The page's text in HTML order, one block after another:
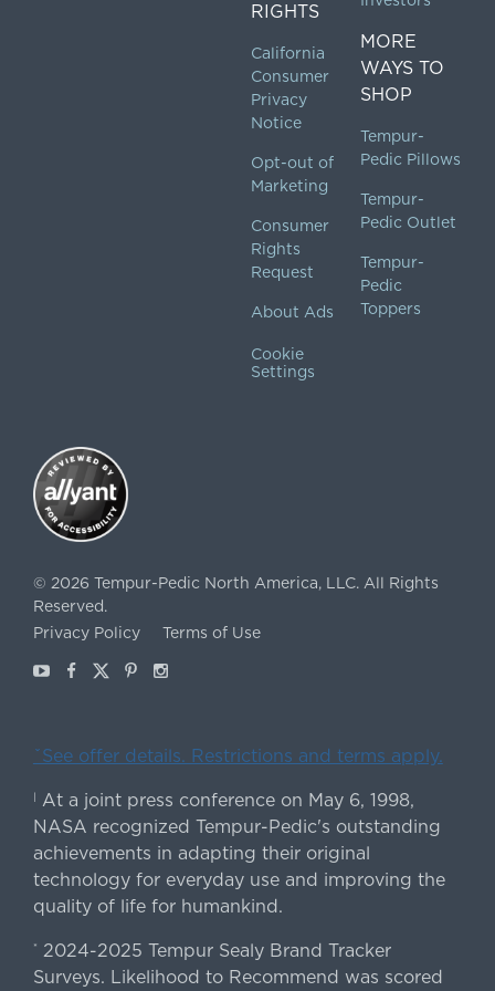
RIGHTS
California
Consumer
Privacy
Notice
Opt-out of
Marketing
Consumer
Rights
Request
About Ads
Cookie
Settings
MORE
WAYS TO
SHOP
Tempur-
Pedic Pillows
Tempur-
Pedic Outlet
Tempur-
Pedic
Toppers
© 2026 Tempur-Pedic North America, LLC. All Rights
Reserved.
Privacy Policy
Terms of Use
YoutubeFacebook
X Pinterest
Instagram
ˇSee offer details. Restrictions and terms apply.
|
At a joint press conference on May 6, 1998,
NASA recognized Tempur-Pedic's outstanding
achievements in adapting their original
technology for everyday use and improving the
quality of life for humankind.
*
2024-2025 Tempur Sealy Brand Tracker
Surveys. Likelihood to Recommend was scored